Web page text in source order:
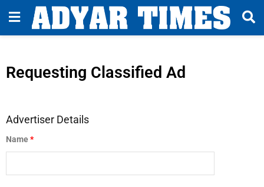
Requesting Classified Ad
Advertiser Details
Name*